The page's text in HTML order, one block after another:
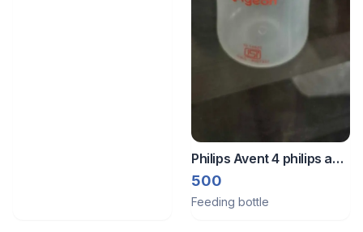
Philips Avent 4 philips and
1 pigeon bottle
500
Feeding bottle